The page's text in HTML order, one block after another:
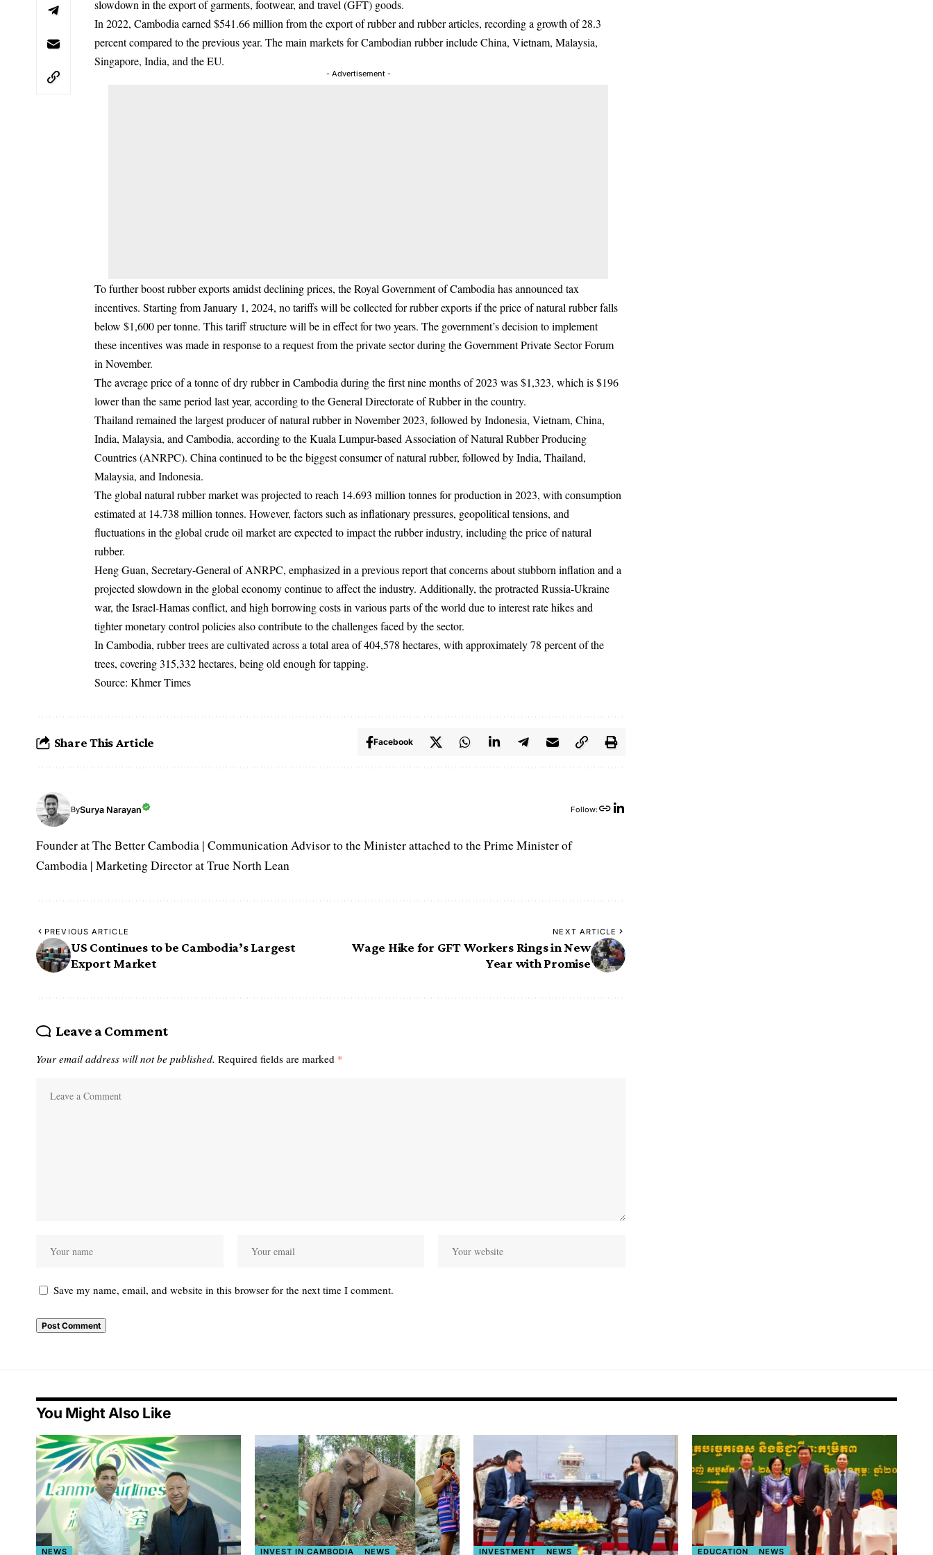
slowdown in the export of garments, footwear, and travel (GFT) goods.
In 2022, Cambodia earned $541.66 million from the export of rubber and rubber articles, recording a growth of 28.3
percent compared to the previous year. The main markets for Cambodian rubber include China, Vietnam, Malaysia,
Singapore, India, and the EU.
- Advertisement -
To further boost rubber exports amidst declining prices, the Royal Government of Cambodia has announced tax
incentives. Starting from January 1, 2024, no tariffs will be collected for rubber exports if the price of natural rubber falls
below $1,600 per tonne. This tariff structure will be in effect for two years. The government’s decision to implement
these incentives was made in response to a request from the private sector during the Government Private Sector Forum
in November.
The average price of a tonne of dry rubber in Cambodia during the first nine months of 2023 was $1,323, which is $196
lower than the same period last year, according to the General Directorate of Rubber in the country.
Thailand remained the largest producer of natural rubber in November 2023, followed by Indonesia, Vietnam, China,
India, Malaysia, and Cambodia, according to the Kuala Lumpur-based Association of Natural Rubber Producing
Countries (ANRPC). China continued to be the biggest consumer of natural rubber, followed by India, Thailand,
Malaysia, and Indonesia.
The global natural rubber market was projected to reach 14.693 million tonnes for production in 2023, with consumption
estimated at 14.738 million tonnes. However, factors such as inflationary pressures, geopolitical tensions, and
fluctuations in the global crude oil market are expected to impact the rubber industry, including the price of natural
rubber.
Heng Guan, Secretary-General of ANRPC, emphasized in a previous report that concerns about stubborn inflation and a
projected slowdown in the global economy continue to affect the industry. Additionally, the protracted Russia-Ukraine
war, the Israel-Hamas conflict, and high borrowing costs in various parts of the world due to interest rate hikes and
tighter monetary control policies also contribute to the challenges faced by the sector.
In Cambodia, rubber trees are cultivated across a total area of 404,578 hectares, with approximately 78 percent of the
trees, covering 315,332 hectares, being old enough for tapping.
Source: Khmer Times
Share This Article Facebook
BySurya Narayan Follow:
Founder at The Better Cambodia | Communication Advisor to the Minister attached to the Prime Minister of
Cambodia | Marketing Director at True North Lean
PREVIOUS ARTICLE
US Continues to be Cambodia’s Largest
Export Market
NEXT ARTICLE
Wage Hike for GFT Workers Rings in New
Year with Promise
Leave a Comment
Your email address will not be published. Required fields are marked *
Save my name, email, and website in this browser for the next time I comment.
You Might Also Like
NEWS INVEST IN CAMBODIA NEWS INVESTMENT NEWS EDUCATION NEWS